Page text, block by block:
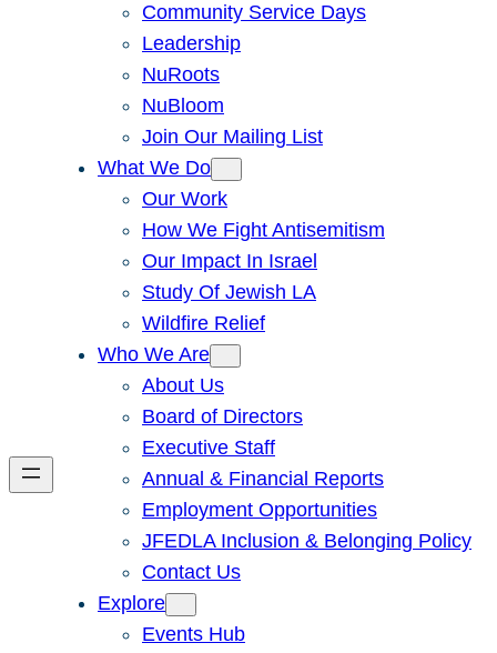
Community Service Days
Leadership
NuRoots
NuBloom
Join Our Mailing List
What We Do
Our Work
How We Fight Antisemitism
Our Impact In Israel
Study Of Jewish LA
Wildfire Relief
Who We Are
About Us
Board of Directors
Executive Staff
Annual & Financial Reports
Employment Opportunities
JFEDLA Inclusion & Belonging Policy
Contact Us
Explore
Events Hub